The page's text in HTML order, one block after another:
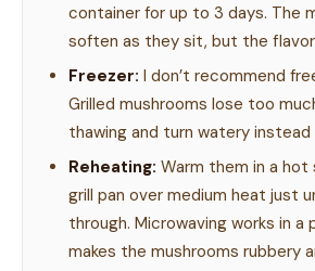
container for up to 3 days. The
soften as they sit, but the flavor
Freezer: I don’t recommend
Grilled mushrooms lose too
thawing and turn watery instead
Reheating: Warm them in a hot
grill pan over medium heat just
through. Microwaving works in a
makes the mushrooms rubbery